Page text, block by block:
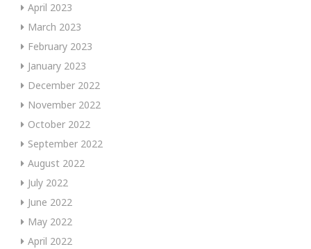
April 2023
March 2023
February 2023
January 2023
December 2022
November 2022
October 2022
September 2022
August 2022
July 2022
June 2022
May 2022
April 2022